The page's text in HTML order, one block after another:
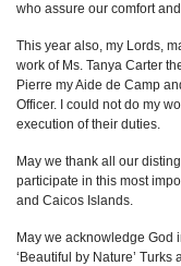
who assure our comfort
This year also, my Lords,
work of Ms. Tanya Carter
Pierre my Aide de Camp
Officer. I could not do my
execution of their duties.
May we thank all our
participate in this most
and Caicos Islands.
May we acknowledge God
‘Beautiful by Nature’